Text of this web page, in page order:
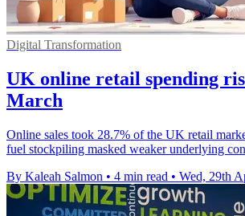
Digital Transformation
UK online retail spending
March
Online sales took 28.7% of the UK retail
fuel stockpiling masked weaker underlying
By Kaleah Salmon • 4 min read • Wed, 29th